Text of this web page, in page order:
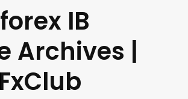
IB
Archives |